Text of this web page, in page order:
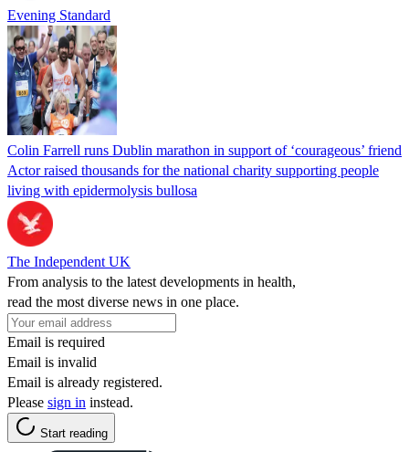
Evening Standard
Colin Farrell runs Dublin marathon in support of ‘courageous’ friend
Actor raised thousands for the national charity supporting people
living with epidermolysis bullosa
The Independent UK
From analysis to the latest developments in health,
read the most diverse news in one place.
Email is required
Email is invalid
Email is already registered.
Please sign in instead.
Start reading